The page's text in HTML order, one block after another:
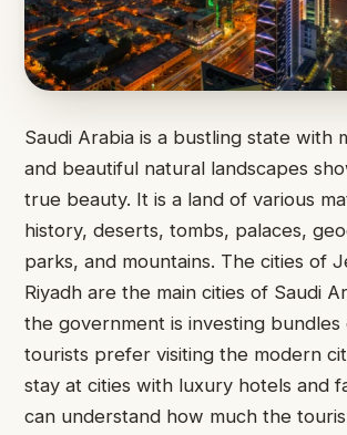
Saudi Arabia is a bustling state with
and beautiful natural landscapes
true beauty. It is a land of various
history, deserts, tombs, palaces,
parks, and mountains. The cities of
Riyadh are the main cities of Saudi
the government is investing bundles
tourists prefer visiting the modern
stay at cities with luxury hotels and
can understand how much the